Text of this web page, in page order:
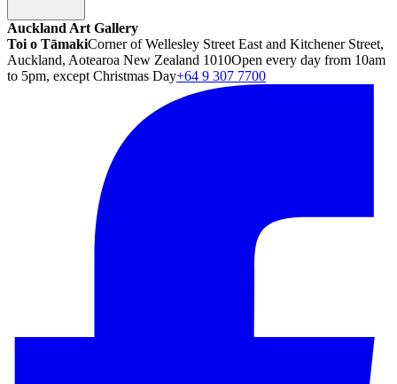
Auckland Art Gallery
Toi o TāmakiCorner of Wellesley Street East and Kitchener Street,
Auckland, Aotearoa New Zealand 1010Open every day from 10am
to 5pm, except Christmas Day+64 9 307 7700